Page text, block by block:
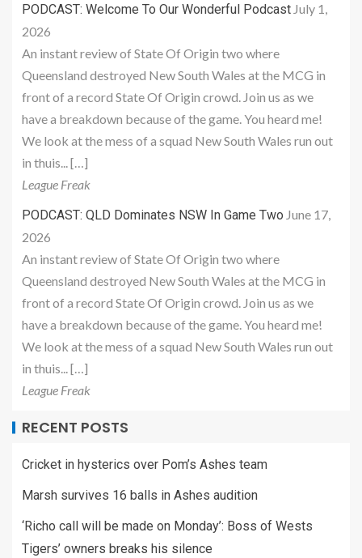
PODCAST: Welcome To Our Wonderful Podcast July 1,
2026
An instant review of State Of Origin two where
Queensland destroyed New South Wales at the MCG in
front of a record State Of Origin crowd. Join us as we
have a breakdown because of the game. You heard me!
We look at the mess of a squad New South Wales run out
in thuis... […]
League Freak
PODCAST: QLD Dominates NSW In Game Two June 17,
2026
An instant review of State Of Origin two where
Queensland destroyed New South Wales at the MCG in
front of a record State Of Origin crowd. Join us as we
have a breakdown because of the game. You heard me!
We look at the mess of a squad New South Wales run out
in thuis... […]
League Freak
RECENT POSTS
Cricket in hysterics over Pom’s Ashes team
Marsh survives 16 balls in Ashes audition
‘Richo call will be made on Monday’: Boss of Wests
Tigers’ owners breaks his silence